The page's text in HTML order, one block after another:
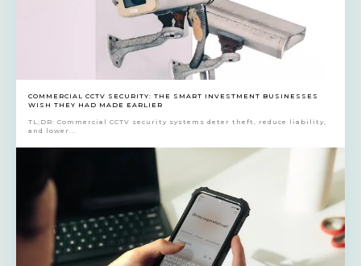
COMMERCIAL CCTV SECURITY: THE SMART INVESTMENT BUSINESSES
WISH THEY HAD MADE EARLIER
TL;DR: Commercial CCTV security systems deter theft, reduce liability,
and lower...